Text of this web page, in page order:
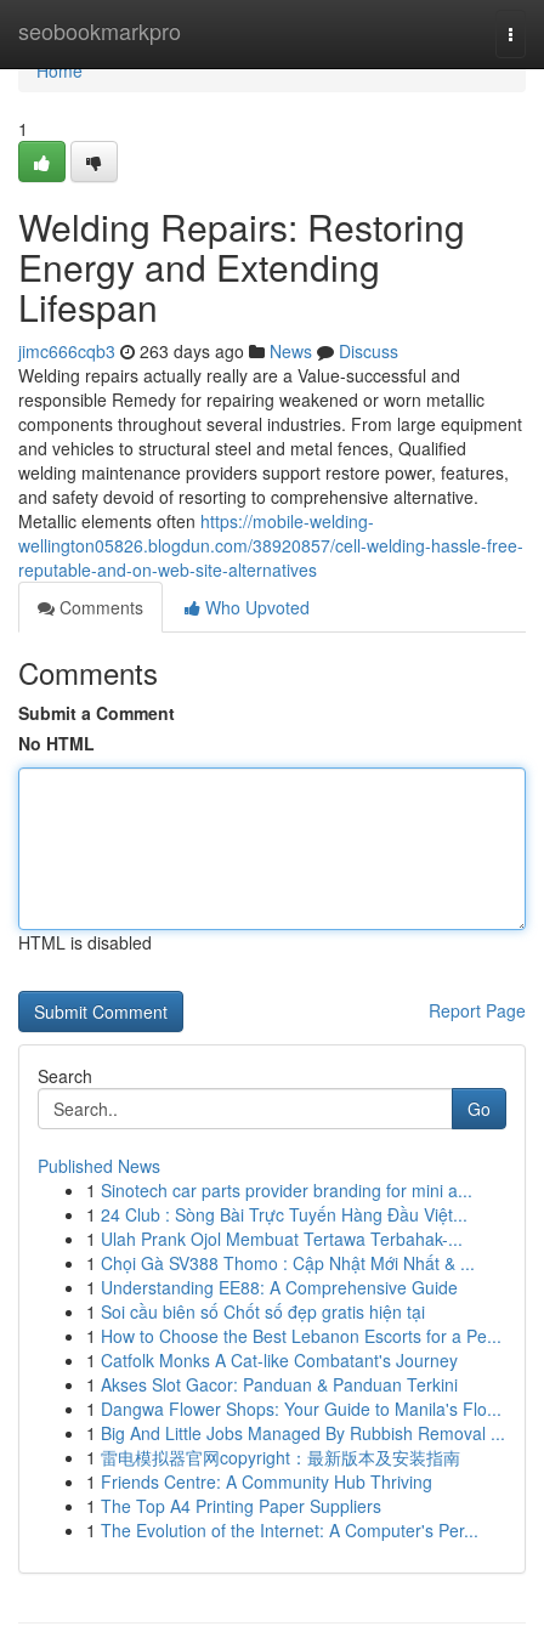
seobookmarkpro
Home
Home
1
Welding Repairs: Restoring
Energy and Extending
Lifespan
jimc666cqb3 263 days ago News
Discuss
Welding repairs actually really are a Value-successful and
responsible Remedy for repairing weakened or worn metallic
components throughout several industries. From large equipment
and vehicles to structural steel and metal fences, Qualified
welding maintenance providers support restore power, features,
and safety devoid of resorting to comprehensive alternative.
Metallic elements often https://mobile-welding-
wellington05826.blogdun.com/38920857/cell-welding-hassle-free-
reputable-and-on-web-site-alternatives
Comments
Who Upvoted
Comments
Submit a Comment
No HTML
HTML is disabled
Report Page
Search
Go
Published News
1 Sinotech car parts provider branding for mini a...
1 24 Club : Sòng Bài Trực Tuyến Hàng Đầu Việt...
1 Ulah Prank Ojol Membuat Tertawa Terbahak-...
1 Chọi Gà SV388 Thomo : Cập Nhật Mới Nhất & ...
1 Understanding EE88: A Comprehensive Guide
1 Soi cầu biên số Chốt số đẹp gratis hiện tại
1 How to Choose the Best Lebanon Escorts for a Pe...
1 Catfolk Monks A Cat-like Combatant's Journey
1 Akses Slot Gacor: Panduan & Panduan Terkini
1 Dangwa Flower Shops: Your Guide to Manila's Flo...
1 Big And Little Jobs Managed By Rubbish Removal ...
1 雷电模拟器官网copyright：最新版本及安装指南
1 Friends Centre: A Community Hub Thriving
1 The Top A4 Printing Paper Suppliers
1 The Evolution of the Internet: A Computer's Per...